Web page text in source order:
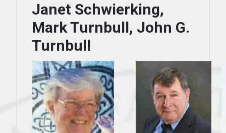
Janet Schwierking,
Mark Turnbull, John G.
Turnbull